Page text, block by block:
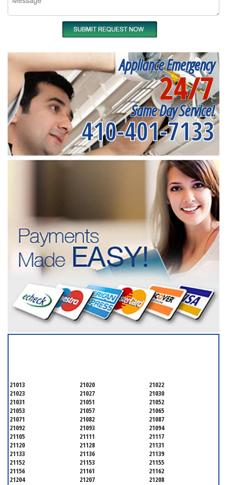
Appliance Emergency
24/7
Same Day Service!
410-401-7133
21013 21020
21022
21023
21027
21030
21031
21051
21052
21053
21057
21065
21071
21082
21087
21092
21093
21094
21105
21111
21117
21120
21128
21131
21133
21136
21139
21152
21153
21155
21156
21161
21162
21204
21207
21208